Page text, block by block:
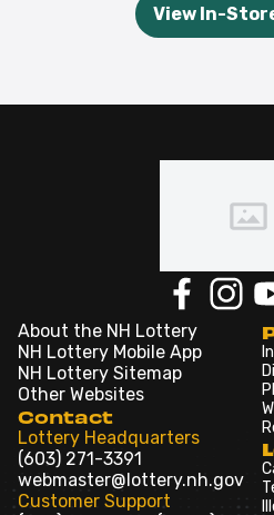
View In-
About the NH Lottery
NH Lottery Mobile App
NH Lottery Sitemap
Other Websites
Contact
Lottery Headquarters
(603) 271-3391
webmaster@lottery.nh.gov
Customer Support